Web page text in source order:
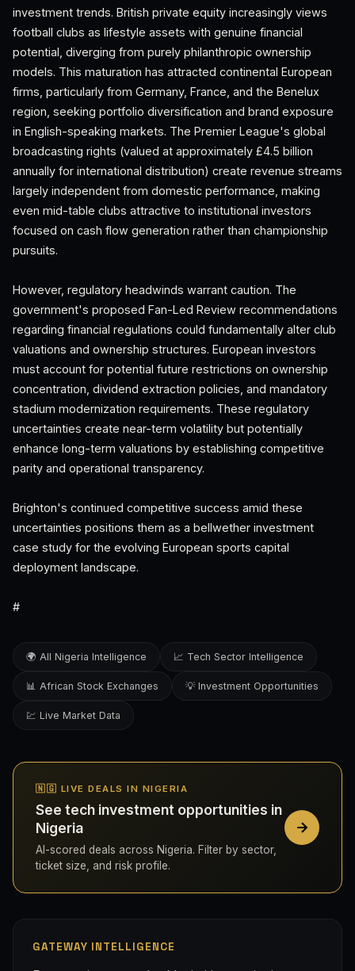
investment trends. British private equity increasingly views
football clubs as lifestyle assets with genuine financial
potential, diverging from purely philanthropic ownership
models. This maturation has attracted continental European
firms, particularly from Germany, France, and the Benelux
region, seeking portfolio diversification and brand exposure
in English-speaking markets. The Premier League's global
broadcasting rights (valued at approximately £4.5 billion
annually for international distribution) create revenue streams
largely independent from domestic performance, making
even mid-table clubs attractive to institutional investors
focused on cash flow generation rather than championship
pursuits.
However, regulatory headwinds warrant caution. The
government's proposed Fan-Led Review recommendations
regarding financial regulations could fundamentally alter club
valuations and ownership structures. European investors
must account for potential future restrictions on ownership
concentration, dividend extraction policies, and mandatory
stadium modernization requirements. These regulatory
uncertainties create near-term volatility but potentially
enhance long-term valuations by establishing competitive
parity and operational transparency.
Brighton's continued competitive success amid these
uncertainties positions them as a bellwether investment
case study for the evolving European sports capital
deployment landscape.
#
🌍 All Nigeria Intelligence 📈 Tech Sector Intelligence
📊 African Stock Exchanges 💡 Investment Opportunities
💹 Live Market Data
🇳🇬 LIVE DEALS IN NIGERIA
See tech investment opportunities in
Nigeria
AI-scored deals across Nigeria. Filter by sector,
ticket size, and risk profile.
GATEWAY INTELLIGENCE